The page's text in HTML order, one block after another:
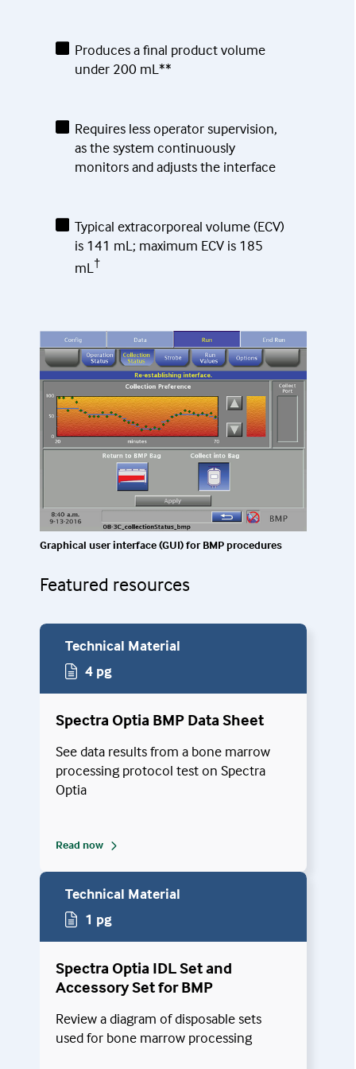
Produces a final product volume
under 200 mL**
Requires less operator supervision,
as the system continuously
monitors and adjusts the interface
Typical extracorporeal volume (ECV)
is 141 mL; maximum ECV is 185
mL†
Graphical user interface (GUI) for BMP procedures
Featured resources
Technical Material
4 pg
Spectra Optia BMP Data Sheet
See data results from a bone marrow
processing protocol test on Spectra
Optia
Read now
Technical Material
1 pg
Spectra Optia IDL Set and
Accessory Set for BMP
Review a diagram of disposable sets
used for bone marrow processing